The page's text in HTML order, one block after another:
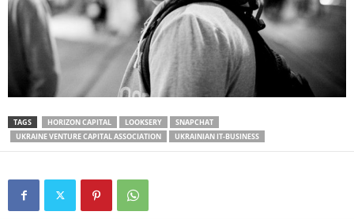
TAGS HORIZON CAPITAL LOOKSERY
SNAPCHAT
UKRAINE VENTURE CAPITAL ASSOCIATION
UKRAINIAN IT-BUSINESS